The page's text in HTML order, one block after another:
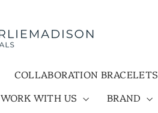
COLLABORATION BRACELETS
WORK WITH US BRAND